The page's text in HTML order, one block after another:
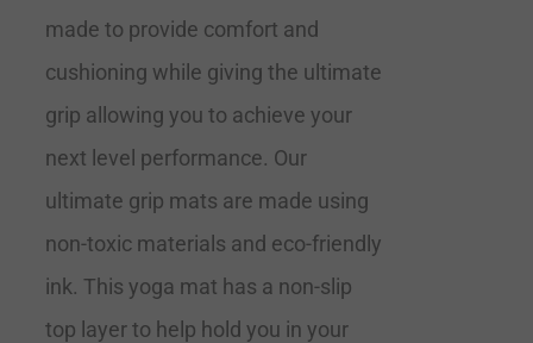
made to provide comfort and
cushioning while giving the ultimate
grip allowing you to achieve your
next level performance. Our
ultimate grip mats are made using
non-toxic materials and eco-friendly
ink. This yoga mat has a non-slip
top layer to help hold you in your